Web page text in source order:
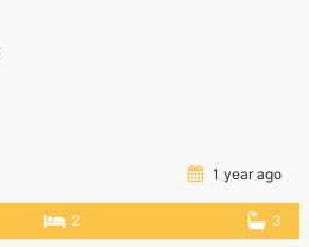
1 year ago
2 3